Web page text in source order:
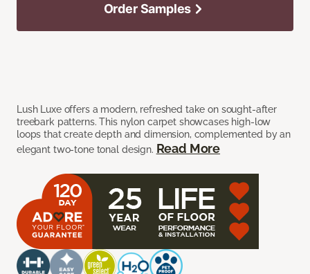
Lush Luxe offers a modern, refreshed take on sought-after
treebark patterns. This nylon carpet showcases high-low
loops that create depth and dimension, complemented by an
elegant two-tone tonal design. Read More
Order Samples